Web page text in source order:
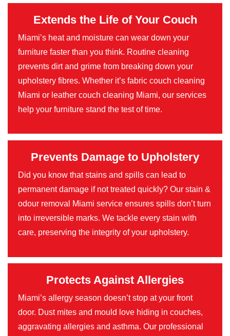
Extends the Life of Your Couch
Miami’s heat and moisture can wear down your
furniture faster than you think. Routine cleaning
prevents dirt and grime from breaking down your
upholstery fibres. Whether it’s fabric couch cleaning
Miami or leather couch cleaning Miami, our services
help your furniture stand the test of time.
Prevents Damage to Upholstery
Did you know that stains and spills can lead to
permanent damage if not treated quickly? Our stain &
odour removal Miami service ensures spills don’t turn
into irreversible marks. We tackle every stain with
care, preserving the integrity of your upholstery.
Protects Against Allergies
Miami’s allergy season doesn’t stop at your front
door. Dust mites and mould love hiding in couches,
aggravating allergies and asthma. Our professional